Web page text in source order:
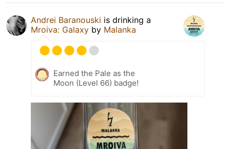
Andrei Baranouski is drinking a
Mroiva: Galaxy by Malanka
Earned the Pale as the
Moon (Level 66) badge!